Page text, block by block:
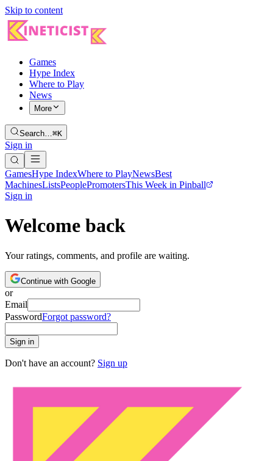
Skip to content
Games
Hype Index
Where to Play
News
More
Search…⌘K
Sign in
GamesHype IndexWhere to PlayNewsBest
MachinesListsPeoplePromotersThis Week in Pinball
Sign in
Welcome back
Your ratings, comments, and profile are waiting.
Continue with Google
or
Email
PasswordForgot password?
Sign in
Don't have an account? Sign up